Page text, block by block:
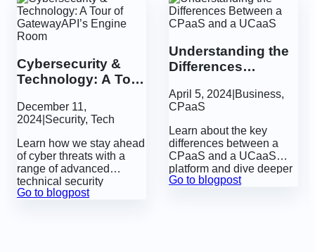
Cybersecurity &
Technology: A Tour
Engine Room
December 11,
2024 Security, Tech
Learn how we stay ahead
of cyber threats with a
range of advanced
technical security
measures.
Go to blogpost
Understanding the
Differences
and a UCaaS
April 5, 2024 Business,
CPaaS
Learn about the key
differences between a
CPaaS and a UCaaS
platform and dive deeper
into the future of business
Go to blogpost